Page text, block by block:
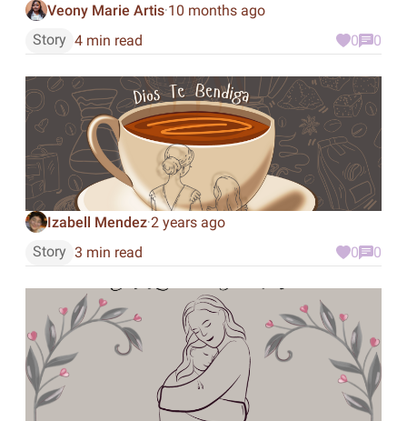
Veony Marie Artis·10 months ago
Story 4 min read 0 0
Izabell Mendez·2 years ago
Story 3 min read 0 0